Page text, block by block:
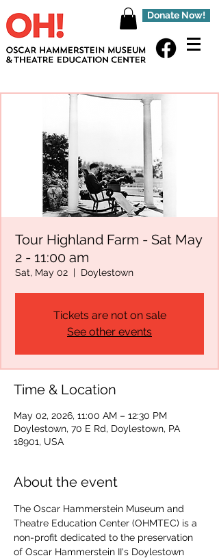
Donate Now!
Tour Highland Farm - Sat May
2 - 11:00 am
Sat, May 02
  |
Doylestown
Tickets are not on sale
See other events
Time & Location
May 02, 2026, 11:00 AM – 12:30 PM
Doylestown, 70 E Rd, Doylestown, PA
18901, USA
About the event
The Oscar Hammerstein Museum and
Theatre Education Center (OHMTEC) is a
non-profit dedicated to the preservation
of Oscar Hammerstein II's Doylestown